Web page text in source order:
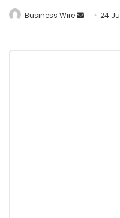
Business Wire 24